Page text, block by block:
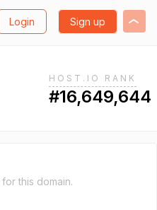
Login Sign up
HOST.IO RANK
#16,649,644
this domain.